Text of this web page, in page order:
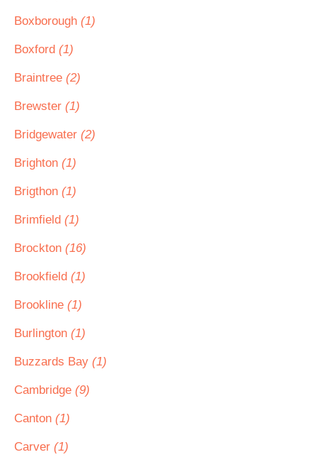
Boxborough (1)
Boxford (1)
Braintree (2)
Brewster (1)
Bridgewater (2)
Brighton (1)
Brigthon (1)
Brimfield (1)
Brockton (16)
Brookfield (1)
Brookline (1)
Burlington (1)
Buzzards Bay (1)
Cambridge (9)
Canton (1)
Carver (1)